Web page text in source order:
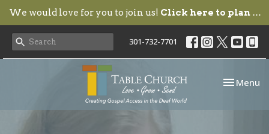
We would love for you to join us! Click here to plan your visit.
301-732-7701
Toggle
Menu